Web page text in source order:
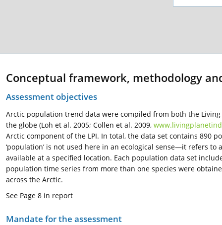
Conceptual framework, methodology
Assessment objectives
Arctic population trend data were compiled from both the
the globe (Loh et al. 2005; Collen et al. 2009,
Arctic component of the LPI. In total, the data set contains 890
‘population’ is not used here in an ecological sense—it refers
available at a specified location. Each population data set
population time series from more than one species were
across the Arctic.
See Page 8 in report
Mandate for the assessment